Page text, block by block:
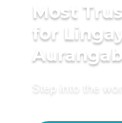
Most
for
Step into the